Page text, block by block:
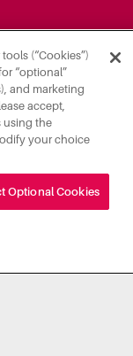
Notice
(“Cookies”)
“optional”
and marketing
accept,
using the
your choice
Optional Cookies